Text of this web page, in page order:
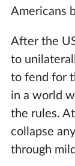
Americans
After the
to
to fend for
in a world
the rules.
collapse
through